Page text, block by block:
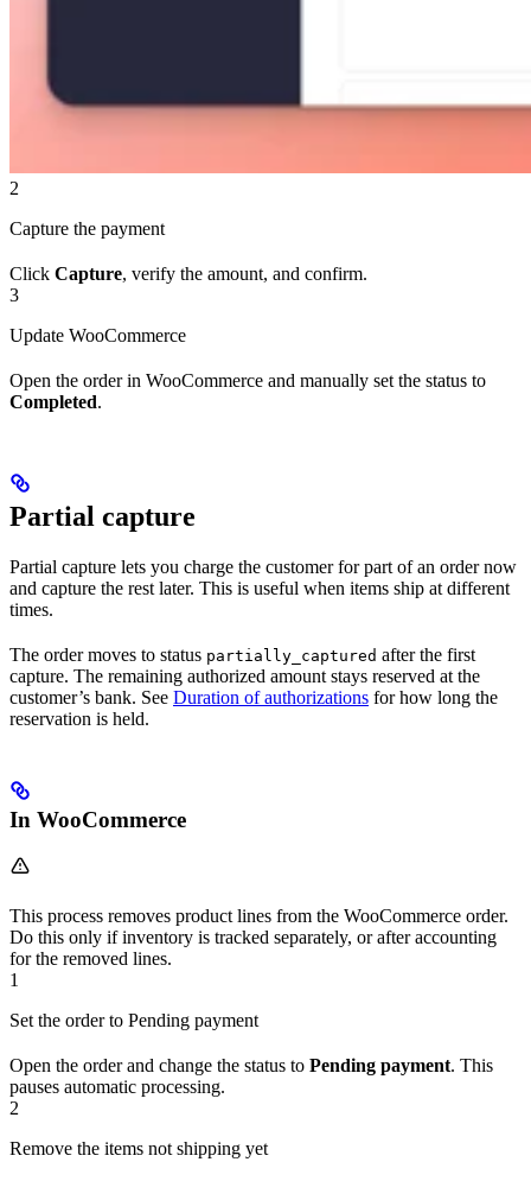
2
Capture the payment
Click Capture, verify the amount, and confirm.
3
Update WooCommerce
Open the order in WooCommerce and manually set the status to
Completed.
Partial capture
Partial capture lets you charge the customer for part of an order now
and capture the rest later. This is useful when items ship at different
times.
The order moves to status partially_captured after the first
capture. The remaining authorized amount stays reserved at the
customer’s bank. See Duration of authorizations for how long the
reservation is held.
In WooCommerce
This process removes product lines from the WooCommerce order.
Do this only if inventory is tracked separately, or after accounting
for the removed lines.
1
Set the order to Pending payment
Open the order and change the status to Pending payment. This
pauses automatic processing.
2
Remove the items not shipping yet